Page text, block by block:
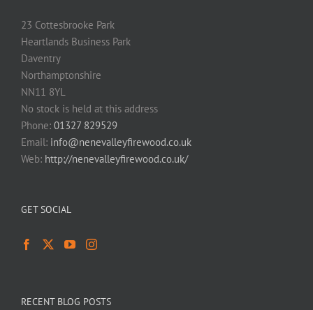
23 Cottesbrooke Park
Heartlands Business Park
Daventry
Northamptonshire
NN11 8YL
No stock is held at this address
Phone: 01327 829529
Email: info@nenevalleyfirewood.co.uk
Web: http://nenevalleyfirewood.co.uk/
GET SOCIAL
RECENT BLOG POSTS